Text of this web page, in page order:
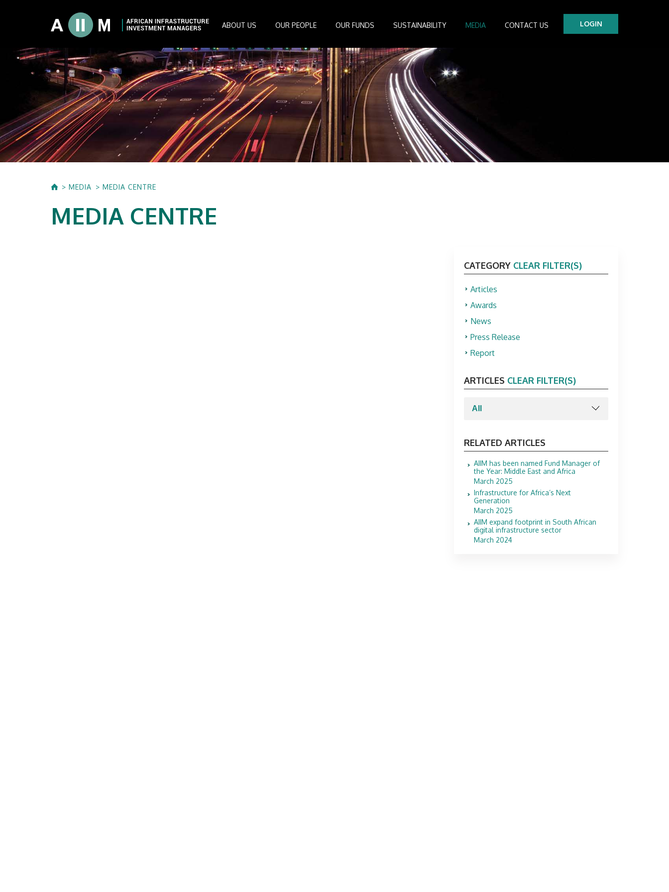
ABOUT US
About AIIM
Our Shareholder
International Infrastructure
Investment Philosophy
Investment Process
OUR PEOPLE
Board of Directors
Investment Professionals
Investment Committee
OUR FUNDS
IDEAS Managed Fund
African Infrastructure Investment Fund 4
African Infrastructure Investment Fund 3
African Infrastructure Investment Fund 2
African Infrastructure Investment Fund
Apollo Investment Fund
Infrastructure Empowerment Fund
SUSTAINABILITY
ESG Management System
Standards and Guidelines
Reports
MEDIA
Media Centre
Case Studies
Videos
CONTACT US LOGIN
MEDIA MEDIA CENTRE
MEDIA CENTRE
CATEGORY CLEAR FILTER(S)
Articles
Awards
News
Press Release
Report
ARTICLES CLEAR FILTER(S)
RELATED ARTICLES
AIIM has been named Fund Manager of
the Year: Middle East and Africa
March 2025
Infrastructure for Africa’s Next
Generation
March 2025
AIIM expand footprint in South African
digital infrastructure sector
March 2024